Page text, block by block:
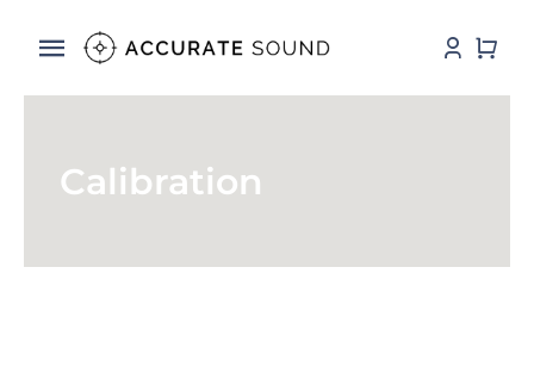
Toggle
Navigation
Software
Calibration